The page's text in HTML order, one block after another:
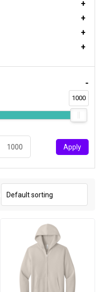
+
+
+
+
-
1000
Apply